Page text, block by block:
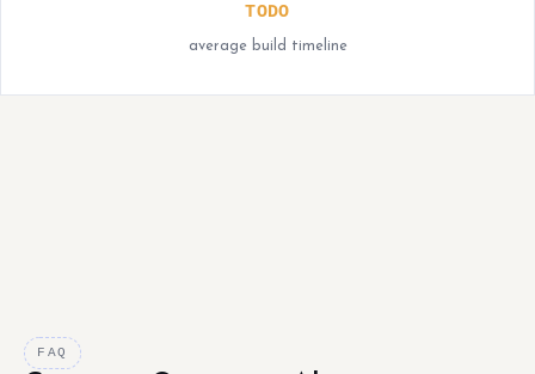
TODO
average build timeline
FAQ